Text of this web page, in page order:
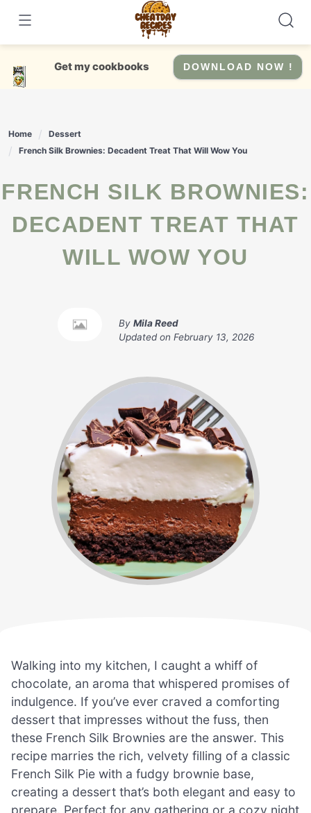
content
Get my cookbooks DOWNLOAD NOW !
Home
Dessert
French Silk Brownies: Decadent Treat That Will Wow You
FRENCH SILK BROWNIES:
DECADENT TREAT THAT
WILL WOW YOU
By Mila Reed
Updated on February 13, 2026
Walking into my kitchen, I caught a whiff of
chocolate, an aroma that whispered promises of
indulgence. If you’ve ever craved a comforting
dessert that impresses without the fuss, then
these French Silk Brownies are the answer. This
recipe marries the rich, velvety filling of a classic
French Silk Pie with a fudgy brownie base,
creating a dessert that’s both elegant and easy to
prepare. Perfect for any gathering or a cozy night